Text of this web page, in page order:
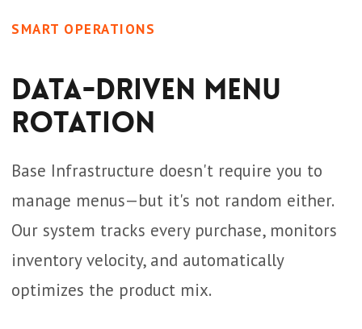
SMART OPERATIONS
Data-Driven Menu
Rotation
Base Infrastructure doesn't require you to
manage menus—but it's not random either.
Our system tracks every purchase, monitors
inventory velocity, and automatically
optimizes the product mix.